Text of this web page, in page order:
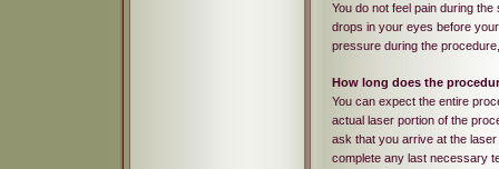
You do not feel pain during
drops in your eyes before
pressure during the
How long does the
You can expect the entire
actual laser portion of the
ask that you arrive at the
complete any last necessary